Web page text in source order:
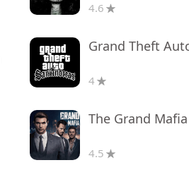
4.6
4
The Grand Mafia
4.5